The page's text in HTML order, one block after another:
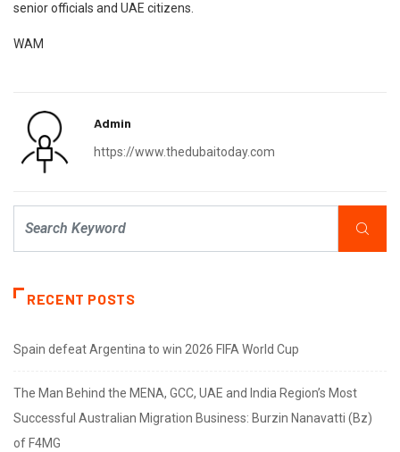
senior officials and UAE citizens.
WAM
Admin
https://www.thedubaitoday.com
RECENT POSTS
Spain defeat Argentina to win 2026 FIFA World Cup
The Man Behind the MENA, GCC, UAE and India Region’s Most
Successful Australian Migration Business: Burzin Nanavatti (Bz)
of F4MG